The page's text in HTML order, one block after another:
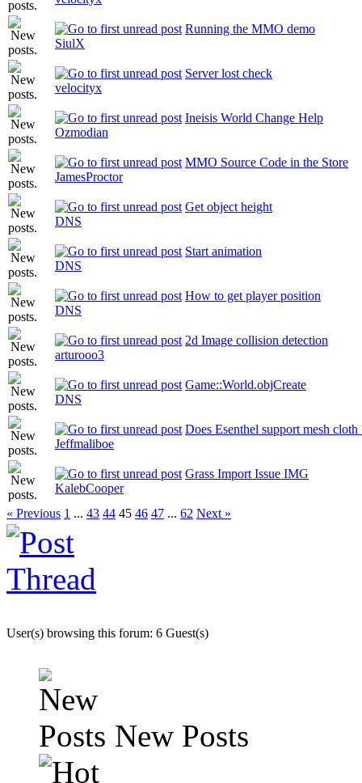
Running the MMO demo
SiulX
Server lost check
velocityx
Ineisis World Change Help
Ozmodian
MMO Source Code in the Store
JamesProctor
Get object height
DNS
Start animation
DNS
How to get player position
DNS
2d Image collision detection
arturooo3
Game::World.objCreate
DNS
Does Esenthel support mesh cloth
Jeffmaliboe
Grass Import Issue IMG
KalebCooper
« Previous 1 ... 43 44 45 46 47 ... 62 Next »
User(s) browsing this forum: 6 Guest(s)
New Posts